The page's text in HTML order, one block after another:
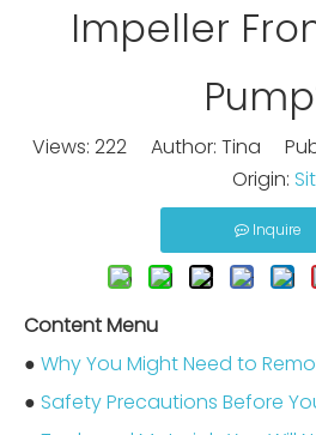
Impeller
Views: 222Author: Tina
Origin:
Inquire
Content Menu
● Why You Might Need to
● Safety Precautions Before